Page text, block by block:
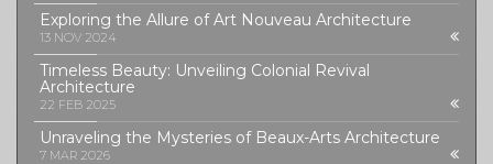
Exploring the Allure of Art Nouveau Architecture
13 NOV 2024
Timeless Beauty: Unveiling Colonial Revival
Architecture
22 FEB 2025
Unraveling the Mysteries of Beaux-Arts Architecture
7 MAR 2026